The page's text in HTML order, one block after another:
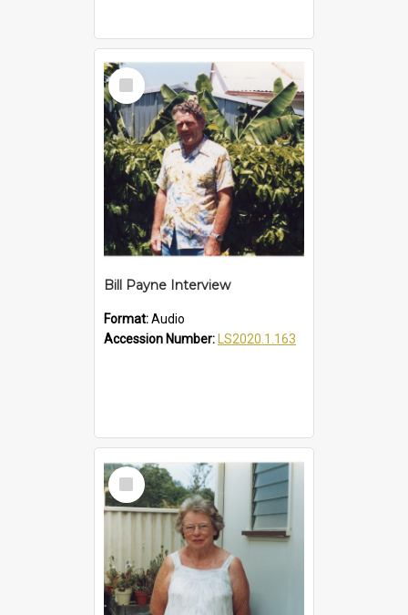
Select
Item
Bill Payne Interview
Format:Audio
Accession Number:
LS2020.1.163
Select
Item